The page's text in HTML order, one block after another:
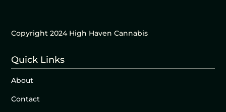
Copyright 2024 High Haven Cannabis
Quick Links
About
Contact